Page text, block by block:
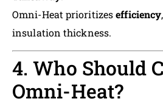
Omni-Heat prioritizesefficiency
insulation thickness.
4. Who Should
Omni-Heat?